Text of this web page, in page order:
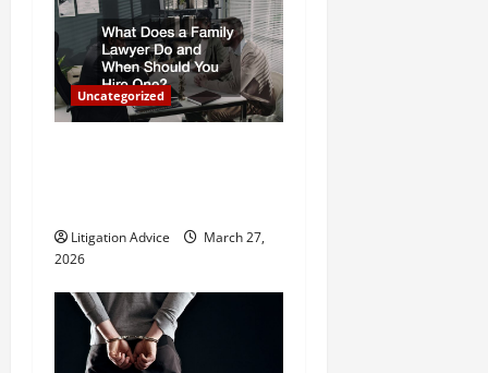
i
g
a
i
o
Uncategorized
Litigation Advice
March 27,
2026